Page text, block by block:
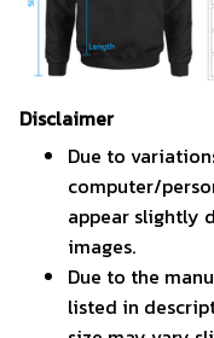
Disclaimer
Due to
computer/
appear slightly
images.
Due to the
listed in